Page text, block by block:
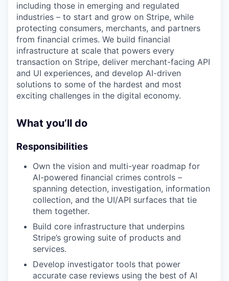
including those in emerging and regulated
industries – to start and grow on Stripe, while
protecting consumers, merchants, and partners
from financial crimes. We build financial
infrastructure at scale that powers every
transaction on Stripe, deliver merchant-facing API
and UI experiences, and develop AI-driven
solutions to some of the hardest and most
exciting challenges in the digital economy.
What you’ll do
Responsibilities
Own the vision and multi-year roadmap for
AI-powered financial crimes controls –
spanning detection, investigation, information
collection, and the UI/API surfaces that tie
them together.
Build core infrastructure that underpins
Stripe’s growing suite of products and
services.
Develop investigator tools that power
accurate case reviews using the best of AI